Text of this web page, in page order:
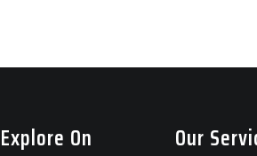
Explore On Our